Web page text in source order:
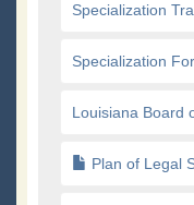
Specialization
Specialization
Louisiana Board
Plan of Legal